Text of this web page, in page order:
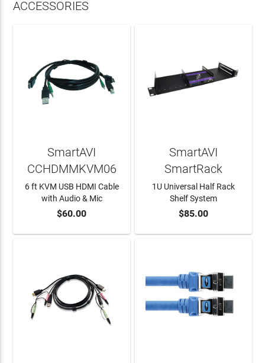
ACCESSORIES
ADD TO CART
SmartAVI
CCHDMMKVM06
6 ft KVM USB HDMI Cable
with Audio & Mic
$60.00 ADD TO CART
SmartAVI
SmartRack
1U Universal Half Rack
Shelf System
$85.00